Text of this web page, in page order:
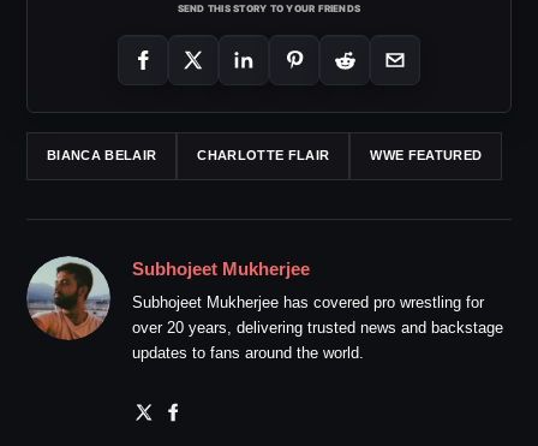
SEND THIS STORY TO YOUR FRIENDS
BIANCA BELAIR CHARLOTTE FLAIR WWE FEATURED
Subhojeet Mukherjee
Subhojeet Mukherjee has covered pro wrestling for
over 20 years, delivering trusted news and backstage
updates to fans around the world.